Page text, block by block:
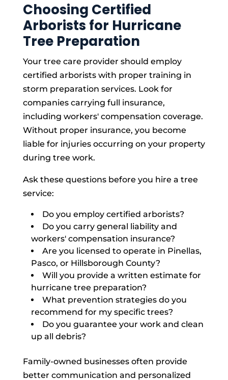
Choosing Certified
Arborists for Hurricane
Tree Preparation
Your tree care provider should employ
certified arborists with proper training in
storm preparation services. Look for
companies carrying full insurance,
including workers' compensation coverage.
Without proper insurance, you become
liable for injuries occurring on your property
during tree work.
Ask these questions before you hire a tree
service:
Do you employ certified arborists?
Do you carry general liability and
workers' compensation insurance?
Are you licensed to operate in Pinellas,
Pasco, or Hillsborough County?
Will you provide a written estimate for
hurricane tree preparation?
What prevention strategies do you
recommend for my specific trees?
Do you guarantee your work and clean
up all debris?
Family-owned businesses often provide
better communication and personalized